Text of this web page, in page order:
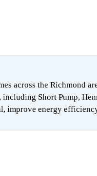
across the Richmond
including Short Pump,
improve energy